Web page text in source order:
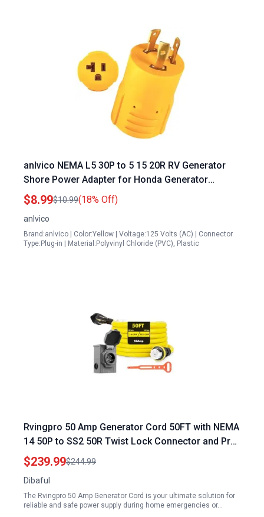
anlvico NEMA L5 30P to 5 15 20R RV Generator
Shore Power Adapter for Honda Generator
EU2000i 30 Amp Plug
$8.99$10.99(18% Off)
anlvico
Brand:anlvico | Color:Yellow | Voltage:125 Volts (AC) | Connector
Type:Plug-in | Material:Polyvinyl Chloride (PVC), Plastic
Rvingpro 50 Amp Generator Cord 50FT with NEMA
14 50P to SS2 50R Twist Lock Connector and Pre
Drilled Inlet Box 12500W ETL Listed
$239.99$244.99
Dibaful
The Rvingpro 50 Amp Generator Cord is your ultimate solution for
reliable and safe power supply during home emergencies or…